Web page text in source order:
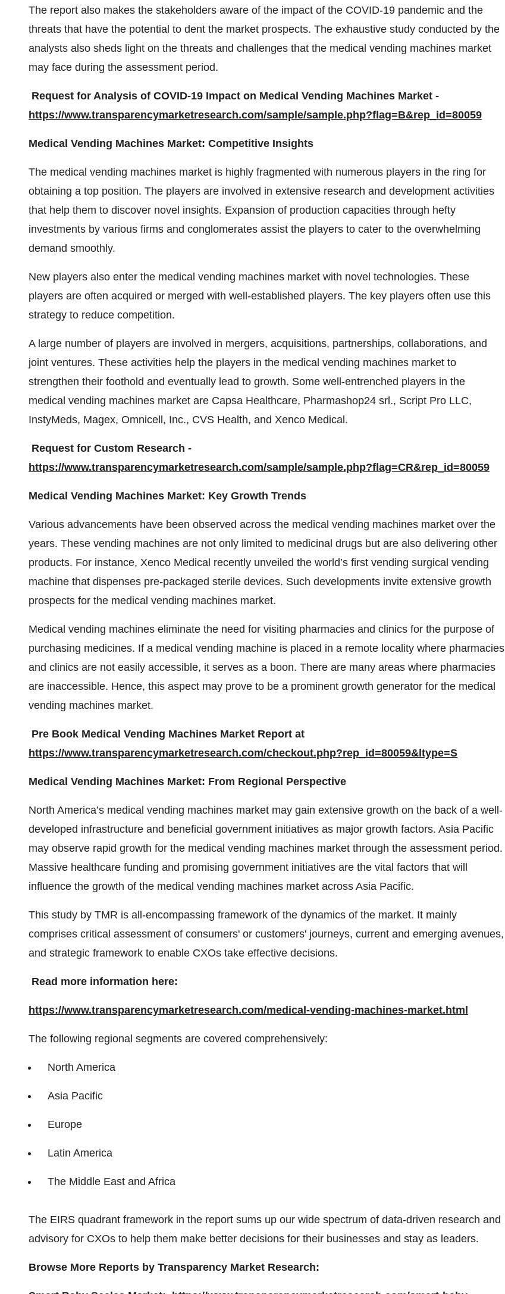
The report also makes the stakeholders aware of the impact of the COVID-19 pandemic and the
threats that have the potential to dent the market prospects. The exhaustive study conducted by the
analysts also sheds light on the threats and challenges that the medical vending machines market
may face during the assessment period.
Request for Analysis of COVID-19 Impact on Medical Vending Machines Market -
https://www.transparencymarketresearch.com/sample/sample.php?flag=B&rep_id=80059
Medical Vending Machines Market: Competitive Insights
The medical vending machines market is highly fragmented with numerous players in the ring for
obtaining a top position. The players are involved in extensive research and development activities
that help them to discover novel insights. Expansion of production capacities through hefty
investments by various firms and conglomerates assist the players to cater to the overwhelming
demand smoothly.
New players also enter the medical vending machines market with novel technologies. These
players are often acquired or merged with well-established players. The key players often use this
strategy to reduce competition.
A large number of players are involved in mergers, acquisitions, partnerships, collaborations, and
joint ventures. These activities help the players in the medical vending machines market to
strengthen their foothold and eventually lead to growth. Some well-entrenched players in the
medical vending machines market are Capsa Healthcare, Pharmashop24 srl., Script Pro LLC,
InstyMeds, Magex, Omnicell, Inc., CVS Health, and Xenco Medical.
Request for Custom Research -
https://www.transparencymarketresearch.com/sample/sample.php?flag=CR&rep_id=80059
Medical Vending Machines Market: Key Growth Trends
Various advancements have been observed across the medical vending machines market over the
years. These vending machines are not only limited to medicinal drugs but are also delivering other
products. For instance, Xenco Medical recently unveiled the world’s first vending surgical vending
machine that dispenses pre-packaged sterile devices. Such developments invite extensive growth
prospects for the medical vending machines market.
Medical vending machines eliminate the need for visiting pharmacies and clinics for the purpose of
purchasing medicines. If a medical vending machine is placed in a remote locality where pharmacies
and clinics are not easily accessible, it serves as a boon. There are many areas where pharmacies
are inaccessible. Hence, this aspect may prove to be a prominent growth generator for the medical
vending machines market.
Pre Book Medical Vending Machines Market Report at
https://www.transparencymarketresearch.com/checkout.php?rep_id=80059&ltype=S
Medical Vending Machines Market: From Regional Perspective
North America’s medical vending machines market may gain extensive growth on the back of a well-
developed infrastructure and beneficial government initiatives as major growth factors. Asia Pacific
may observe rapid growth for the medical vending machines market through the assessment period.
Massive healthcare funding and promising government initiatives are the vital factors that will
influence the growth of the medical vending machines market across Asia Pacific.
This study by TMR is all-encompassing framework of the dynamics of the market. It mainly
comprises critical assessment of consumers' or customers' journeys, current and emerging avenues,
and strategic framework to enable CXOs take effective decisions.
Read more information here:
https://www.transparencymarketresearch.com/medical-vending-machines-market.html
The following regional segments are covered comprehensively:
North America
Asia Pacific
Europe
Latin America
The Middle East and Africa
The EIRS quadrant framework in the report sums up our wide spectrum of data-driven research and
advisory for CXOs to help them make better decisions for their businesses and stay as leaders.
Browse More Reports by Transparency Market Research: